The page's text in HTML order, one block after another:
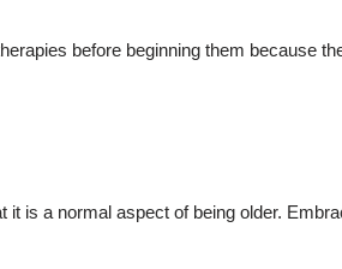
before beginning them because
is a normal aspect of being older.